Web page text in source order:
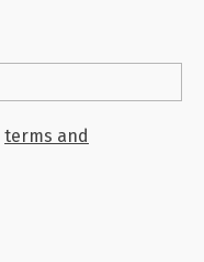
terms and